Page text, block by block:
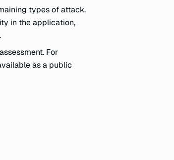
types of attack.
in the application,
For
as a public